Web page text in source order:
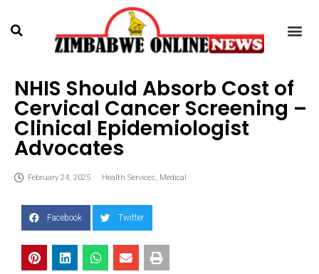
NHIS Should Absorb Cost of
Cervical Cancer Screening –
Clinical Epidemiologist
Advocates
February 24, 2025 Health Services, Medical
Facebook Twitter